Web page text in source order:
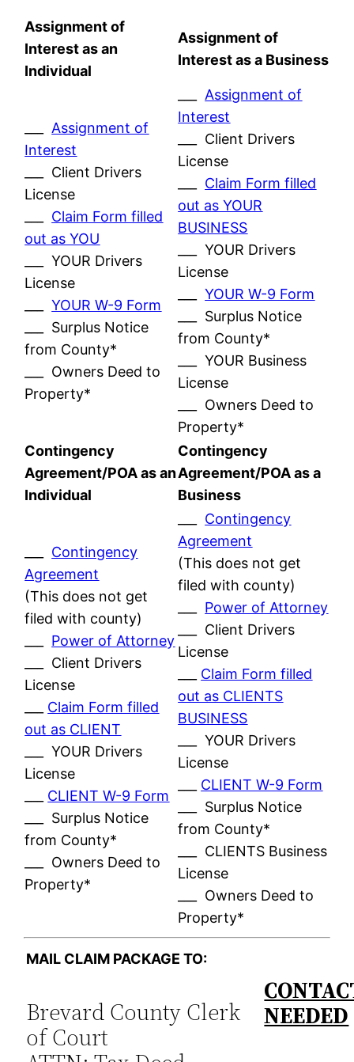
Assignment of
Interest as an
Individual
Assignment of
Interest as a Business
Assignment of
Interest
___ Client Drivers
License
Claim Form filled
out as YOU
___ YOUR Drivers
License
___YOUR W-9 Form
___ Surplus Notice
from County*
___ Owners Deed to
Property*
Assignment of
Interest
___ Client Drivers
License
Claim Form filled
out as YOUR
BUSINESS
___ YOUR Drivers
License
___YOUR W-9 Form
___ Surplus Notice
from County*
___ YOUR Business
License
___ Owners Deed to
Property*
Contingency
Agreement/POA as an
Individual
Contingency
Agreement/POA as a
Business
Contingency
Agreement
(This does not get
filed with county)
Power of Attorney
___ Client Drivers
License
Claim Form filled
out as CLIENT
___ YOUR Drivers
License
CLIENT W-9 Form
___ Surplus Notice
from County*
___ Owners Deed to
Property*
Contingency
Agreement
(This does not get
filed with county)
Power of Attorney
___ Client Drivers
License
Claim Form filled
out as CLIENTS
BUSINESS
___ YOUR Drivers
License
CLIENT W-9 Form
___ Surplus Notice
from County*
___ CLIENTS Business
License
___ Owners Deed to
Property*
MAIL CLAIM PACKAGE TO:
Brevard County Clerk
of Court
NEEDED